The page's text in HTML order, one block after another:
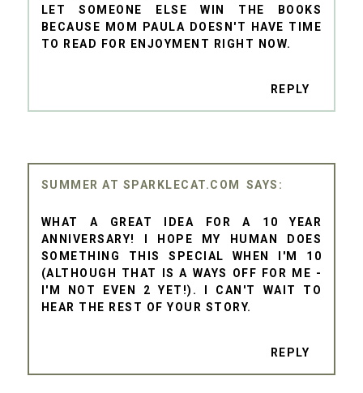
LET SOMEONE ELSE WIN THE BOOKS
BECAUSE MOM PAULA DOESN'T HAVE TIME
TO READ FOR ENJOYMENT RIGHT NOW.
REPLY
SUMMER AT SPARKLECAT.COM
WHAT A GREAT IDEA FOR A 10 YEAR
ANNIVERSARY! I HOPE MY HUMAN DOES
SOMETHING THIS SPECIAL WHEN I'M 10
(ALTHOUGH THAT IS A WAYS OFF FOR ME -
I'M NOT EVEN 2 YET!). I CAN'T WAIT TO
HEAR THE REST OF YOUR STORY.
REPLY